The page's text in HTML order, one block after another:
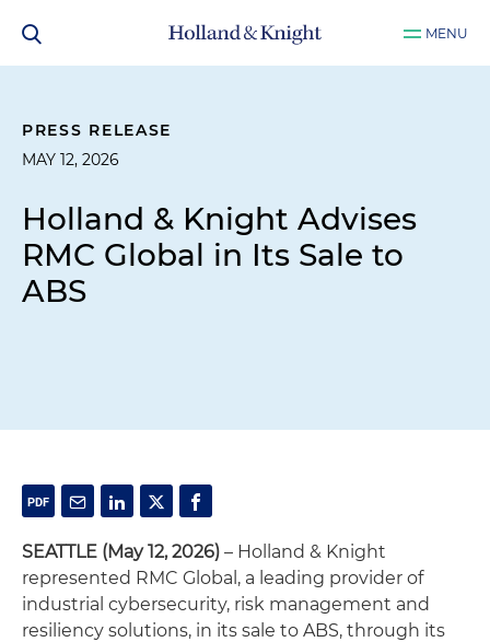
MENU
PRESS RELEASE
MAY 12, 2026
Holland & Knight Advises
RMC Global in Its Sale to
ABS
SEATTLE (May 12, 2026) – Holland & Knight
represented RMC Global, a leading provider of
industrial cybersecurity, risk management and
resiliency solutions, in its sale to ABS, through its